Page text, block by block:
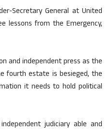
Secretary General at United
lessons from the Emergency,
and independent press as the
fourth estate is besieged, the
it needs to hold political
judiciary able and